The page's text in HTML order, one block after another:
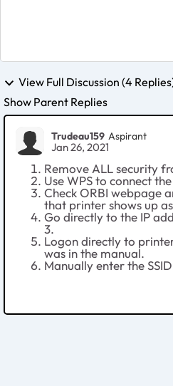
View Full Discussion (4
Show Parent Replies
Trudeau159 Aspirant
Jan 26, 2021
Remove ALL security
Use WPS to connect
Check ORBI webpage
that printer shows up
Go directly to the IP
3.
Logon directly to
was in the manual.
Manually enter the